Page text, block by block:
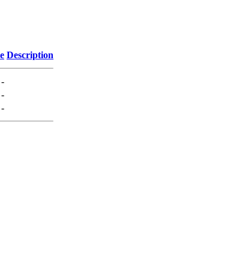
Description
-
-
-